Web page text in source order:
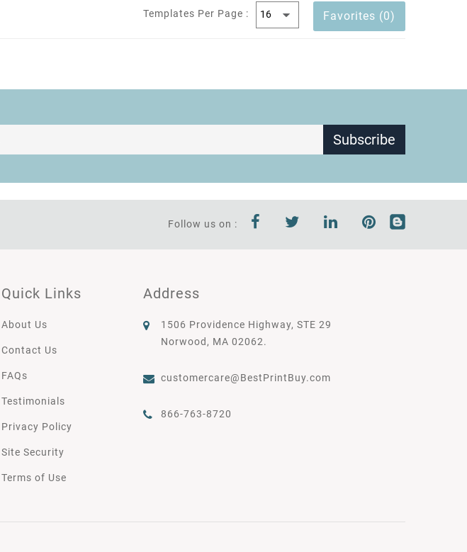
Templates Per Page : Favorites (0)
Subscribe
Follow us on :
Quick Links
About Us
Contact Us
FAQs
Testimonials
Privacy Policy
Site Security
Terms of Use
Address
1506 Providence Highway, STE 29
Norwood, MA 02062.
customercare@BestPrintBuy.com
866-763-8720